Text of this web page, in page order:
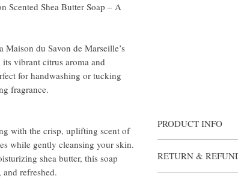
Scented Shea Butter Soap – A
du Savon de Marseille’s
vibrant citrus aroma and
for handwashing or tucking
fragrance.
with the crisp, uplifting scent of
while gently cleansing your skin.
shea butter, this soap
refreshed.
PRODUCT INFO
Each bar of soap is
RETURN &